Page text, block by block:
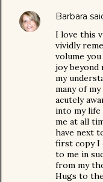
Barbara
I love this
vividly
volume
joy beyond
my
many of
acutely
into my life
me at all
have next
first copy I
to me in
from my
Hugs to